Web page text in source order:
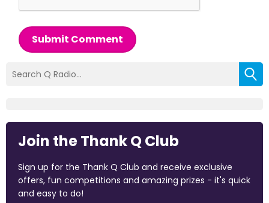
Submit Comment
Join the Thank Q Club
Sign up for the Thank Q Club and receive exclusive
offers, fun competitions and amazing prizes - it's quick
and easy to do!